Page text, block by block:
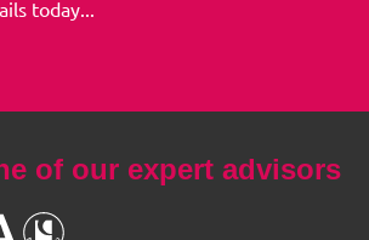
today...
of our expert advisors